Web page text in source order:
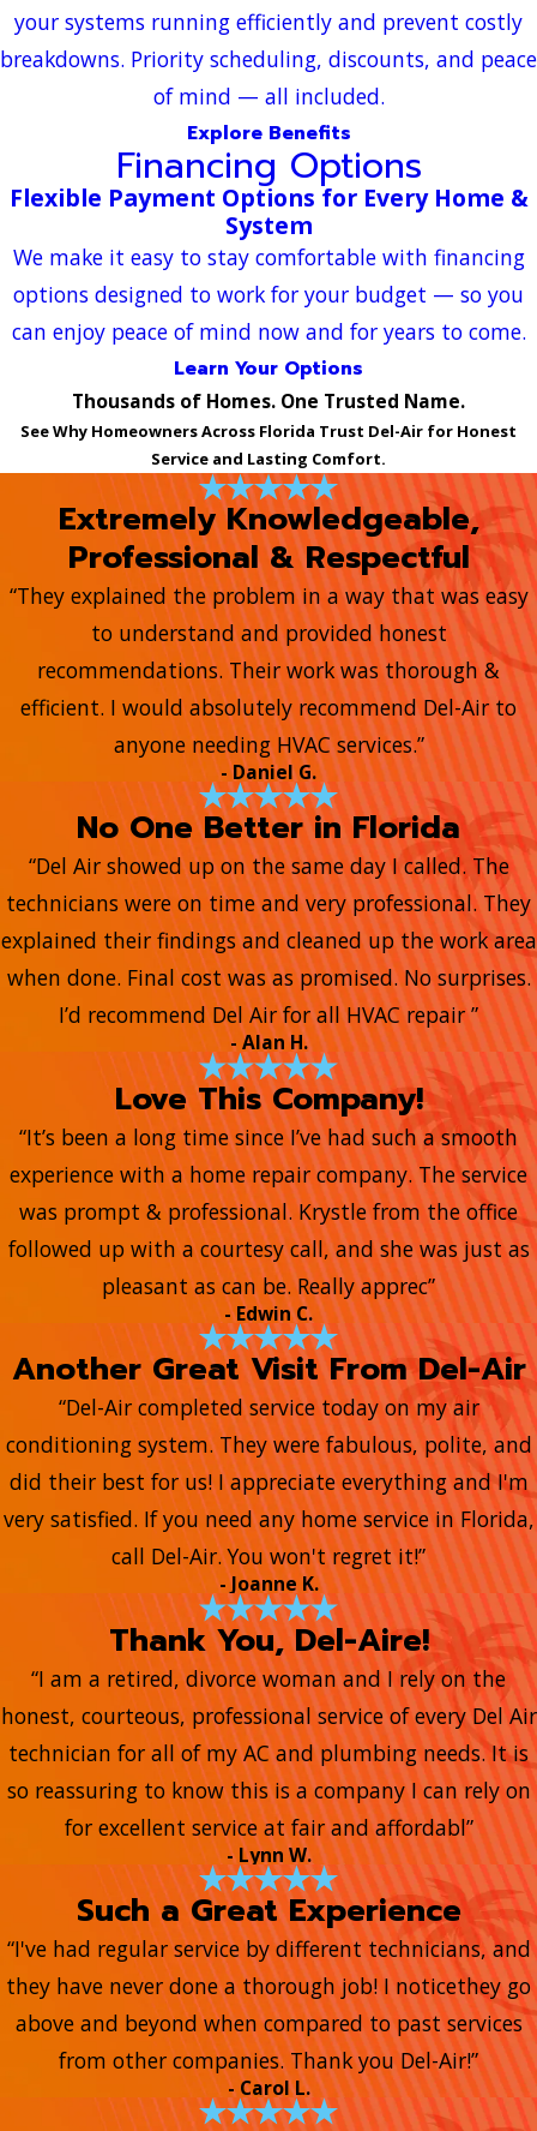
your systems running efficiently and prevent costly
breakdowns. Priority scheduling, discounts, and peace
of mind — all included.
Explore Benefits
Financing Options
Flexible Payment Options for Every Home &
System
We make it easy to stay comfortable with financing
options designed to work for your budget — so you
can enjoy peace of mind now and for years to come.
Learn Your Options
Thousands of Homes. One Trusted Name.
See Why Homeowners Across Florida Trust Del-Air for Honest
Service and Lasting Comfort.
Extremely Knowledgeable,
Professional & Respectful
“They explained the problem in a way that was easy
to understand and provided honest
recommendations. Their work was thorough &
efficient. I would absolutely recommend Del-Air to
anyone needing HVAC services.”
- Daniel G.
No One Better in Florida
“Del Air showed up on the same day I called. The
technicians were on time and very professional. They
explained their findings and cleaned up the work area
when done. Final cost was as promised. No surprises.
I’d recommend Del Air for all HVAC repair ”
- Alan H.
Love This Company!
“It’s been a long time since I’ve had such a smooth
experience with a home repair company. The service
was prompt & professional. Krystle from the office
followed up with a courtesy call, and she was just as
pleasant as can be. Really apprec”
- Edwin C.
Another Great Visit From Del-Air
“Del-Air completed service today on my air
conditioning system. They were fabulous, polite, and
did their best for us! I appreciate everything and I'm
very satisfied. If you need any home service in Florida,
call Del-Air. You won't regret it!”
- Joanne K.
Thank You, Del-Aire!
“I am a retired, divorce woman and I rely on the
honest, courteous, professional service of every Del Air
technician for all of my AC and plumbing needs. It is
so reassuring to know this is a company I can rely on
for excellent service at fair and affordabl”
- Lynn W.
Such a Great Experience
“I've had regular service by different technicians, and
they have never done a thorough job! I noticethey go
above and beyond when compared to past services
from other companies. Thank you Del-Air!”
- Carol L.